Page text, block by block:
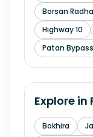
Borsan
Highway 10
Patan
Explore in
Bokhira